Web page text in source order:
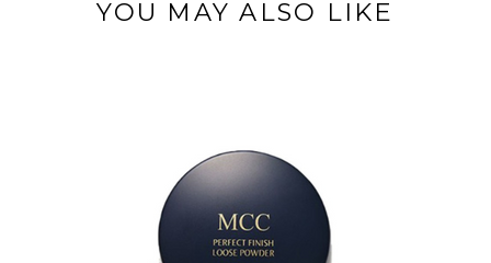
YOU MAY ALSO LIKE